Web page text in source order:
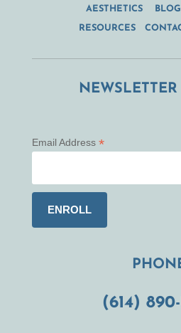
AESTHETICS BLOG
RESOURCES
Email Address *
(614)